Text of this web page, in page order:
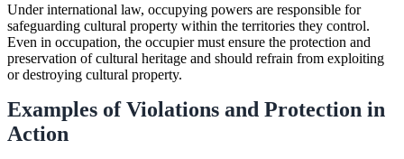
Under international law, occupying powers are responsible for
safeguarding cultural property within the territories they control.
Even in occupation, the occupier must ensure the protection and
preservation of cultural heritage and should refrain from exploiting
or destroying cultural property.
Examples of Violations and Protection in
Action